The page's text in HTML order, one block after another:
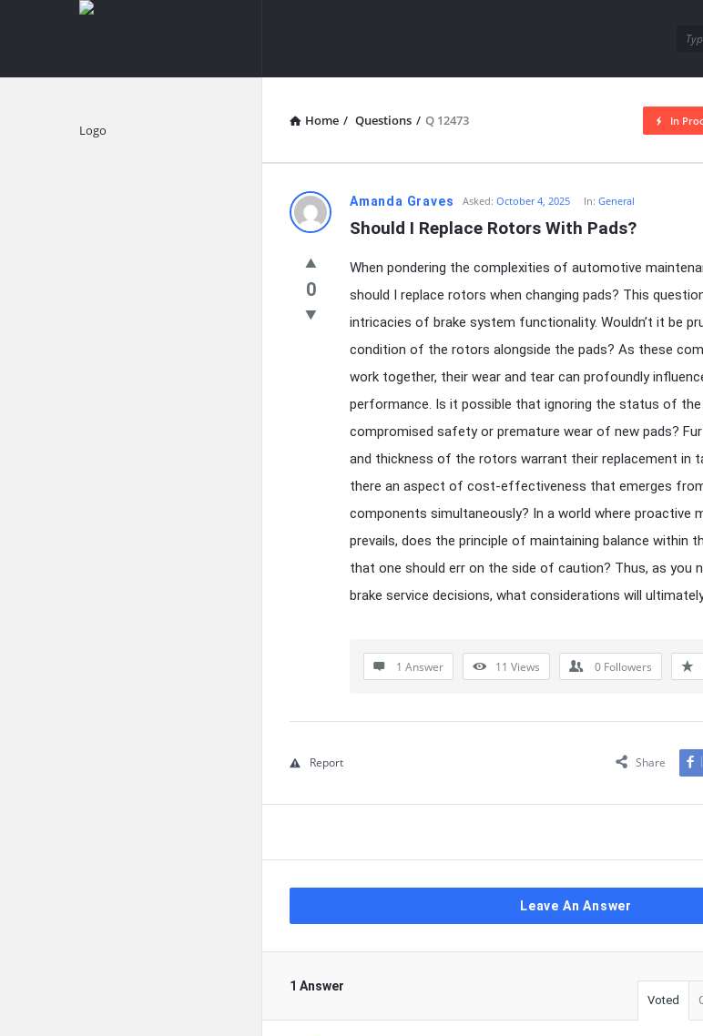
knowledgesutra.com
Home / Questions / Q 12473 In
knowledgesutra.com
Latest
Questions
Amanda Graves Asked: October 4, 2025 In:General
Should I Replace Rotors With Pads?
0
When pondering the complexities of automotive
should I replace rotors when changing pads? This
intricacies of brake system functionality. Wouldn’t it be
condition of the rotors alongside the pads? As these
work together, their wear and tear can profoundly
performance. Is it possible that ignoring the status of
compromised safety or premature wear of new pads?
and thickness of the rotors warrant their replacement in
there an aspect of cost-effectiveness that emerges
components simultaneously? In a world where proactive
prevails, does the principle of maintaining balance within
that one should err on the side of caution? Thus, as you
brake service decisions, what considerations will
1 Answer 11 Views 0 Followers
Share
Report
Leave An Answer
1 Answer
Voted
Explore